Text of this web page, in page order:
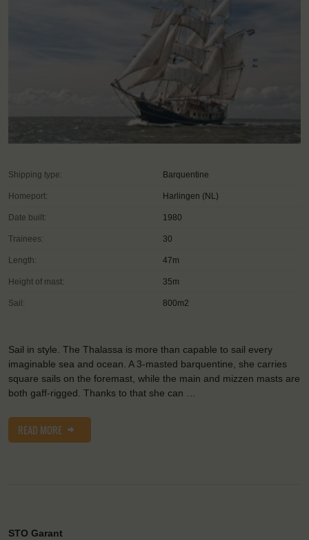
Shipping type: Barquentine
Homeport: Harlingen (NL)
Date built: 1980
Trainees: 30
Length: 47m
Height of mast: 35m
Sail: 800m2
Sail in style. The Thalassa is more than capable to sail every
imaginable sea and ocean. A 3-masted barquentine, she carries
square sails on the foremast, while the main and mizzen masts are
both gaff-rigged. Thanks to that she can …
READ MORE
STO Garant